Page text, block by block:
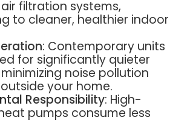
filtration systems,
to cleaner, healthier indoor
: Contemporary units
for significantly quieter
noise pollution
your home.
Responsibility: High-
pumps consume less